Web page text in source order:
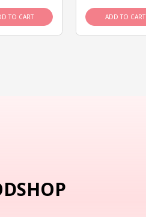
TO CART ADD TO CART